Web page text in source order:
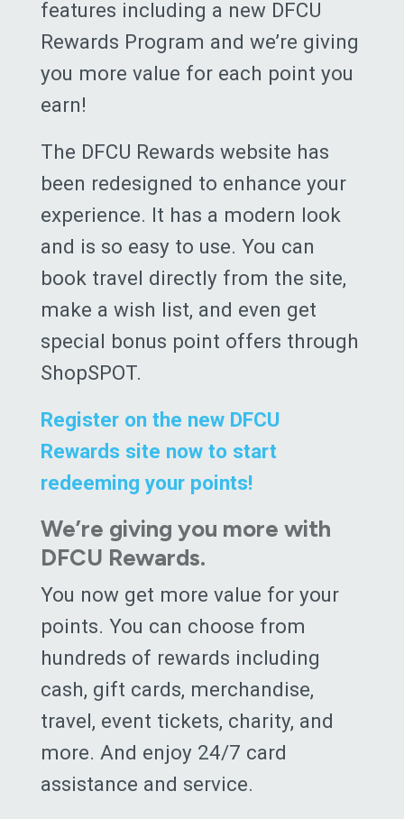
features including a new DFCU
Rewards Program and we’re giving
you more value for each point you
earn!
The DFCU Rewards website has
been redesigned to enhance your
experience. It has a modern look
and is so easy to use. You can
book travel directly from the site,
make a wish list, and even get
special bonus point offers through
ShopSPOT.
Register on the new DFCU
Rewards site now to start
redeeming your points!
We’re giving you more with
DFCU Rewards.
You now get more value for your
points. You can choose from
hundreds of rewards including
cash, gift cards, merchandise,
travel, event tickets, charity, and
more. And enjoy 24/7 card
assistance and service.